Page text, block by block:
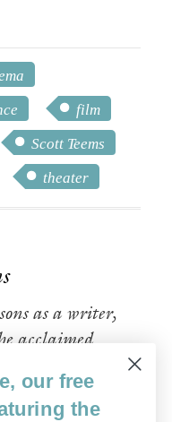
film
Scott Teems
theater
as a writer,
acclaimed
our free
the